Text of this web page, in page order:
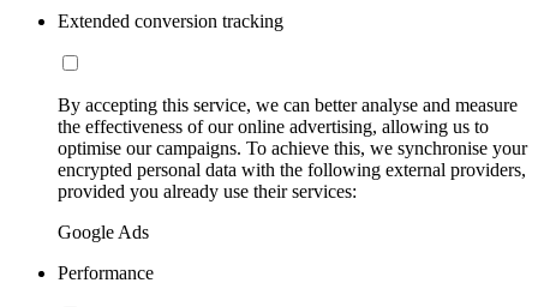
Extended conversion tracking
By accepting this service, we can better analyse and measure
the effectiveness of our online advertising, allowing us to
optimise our campaigns. To achieve this, we synchronise your
encrypted personal data with the following external providers,
provided you already use their services:
Google Ads
Performance